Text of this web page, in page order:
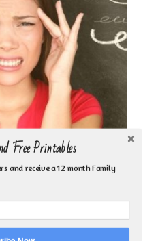
MIND–REHEARSE
REHASH
Free Printables
and receive a 12 month Family